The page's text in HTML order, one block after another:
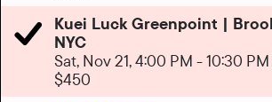
Kuei Luck Greenpoint |
NYC
Sat, Nov 21, 4:00 PM -10:30
$450